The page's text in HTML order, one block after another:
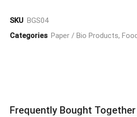
SKU BGS04
Categories Paper / Bio Products,
Frequently Bought Together